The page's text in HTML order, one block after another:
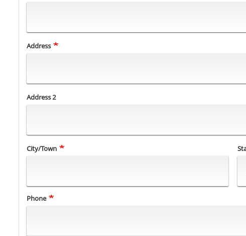
Address
Address
Address 2
City/Town
Phone